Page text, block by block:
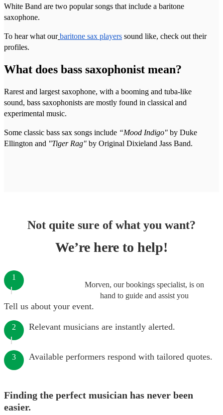
White Band are two popular songs that include a baritone
saxophone.
To hear what our baritone sax players sound like, check out their
profiles.
What does bass saxophonist mean?
Rarest and largest saxophone, with a booming and tuba-like
sound, bass saxophonists are mostly found in classical and
experimental music.
Some classic bass sax songs include “Mood Indigo" by Duke
Ellington and "Tiger Rag" by Original Dixieland Jass Band.
Not quite sure of what you want?
We’re here to help!
Morven, our bookings specialist, is on
hand to guide and assist you
1
Tell us about your event.
2 Relevant musicians are instantly alerted.
3 Available performers respond with tailored quotes.
Finding the perfect musician has never been
easier.